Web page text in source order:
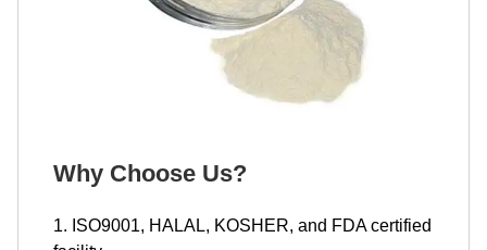
Why Choose Us?
1. ISO9001, HALAL, KOSHER, and FDA certified